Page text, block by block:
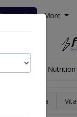
More
Nutrition
Vitamin a